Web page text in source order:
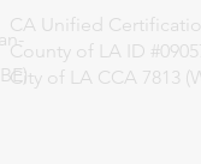
CA Unified
County of LA ID
City of LA CCA 7813